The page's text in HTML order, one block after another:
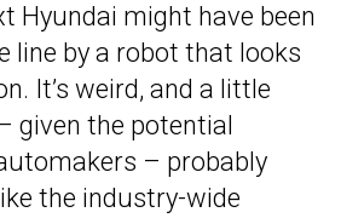
Hyundai might have been
line by a robot that looks
It’s weird, and a little
given the potential
– probably
the industry-wide